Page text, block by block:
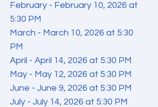
February - February 10, 2026 at
5:30 PM
March - March 10, 2026 at 5:30
PM
April - April 14, 2026 at 5:30 PM
May - May 12, 2026 at 5:30 PM
June - June 9, 2026 at 5:30 PM
July - July 14, 2026 at 5:30 PM